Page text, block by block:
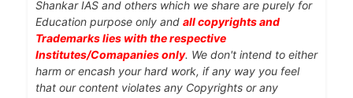
Shankar IAS and others which we share are purely for
Education purpose only and all copyrights and
Trademarks lies with the respective
Institutes/Comapanies only. We don't intend to either
harm or encash your hard work, if any way you feel
that our content violates any Copyrights or any